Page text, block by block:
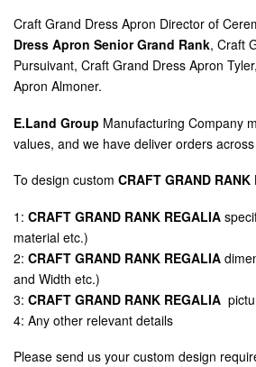
Craft Grand Dress Apron Director of
Dress Apron Senior Grand Rank, Craft
Pursuivant, Craft Grand Dress Apron
Apron Almoner.
E.Land Group Manufacturing Company
values, and we have deliver orders
To design custom CRAFT GRAND RANK
1: CRAFT GRAND RANK REGALIA
material etc.)
2: CRAFT GRAND RANK REGALIA
and Width etc.)
3: CRAFT GRAND RANK REGALIA
4: Any other relevant details
Please send us your custom design